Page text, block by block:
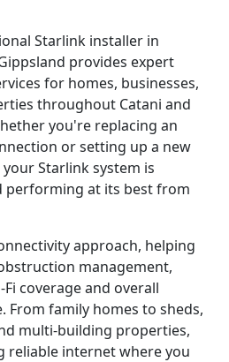
Starlink installer in
provides expert
for homes, businesses,
throughout Catani and
you're replacing an
or setting up a new
Starlink system is
performing at its best from
approach, helping
management,
coverage and overall
family homes to sheds,
multi-building properties,
reliable internet where you